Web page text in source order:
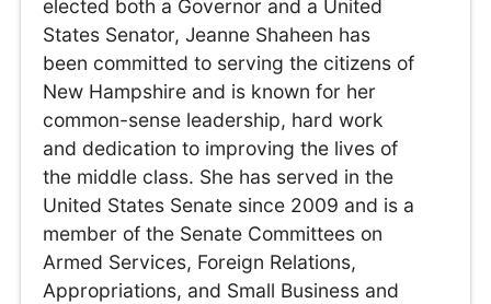
elected both a Governor and a United
States Senator, Jeanne Shaheen has
been committed to serving the citizens of
New Hampshire and is known for her
common-sense leadership, hard work
and dedication to improving the lives of
the middle class. She has served in the
United States Senate since 2009 and is a
member of the Senate Committees on
Armed Services, Foreign Relations,
Appropriations, and Small Business and